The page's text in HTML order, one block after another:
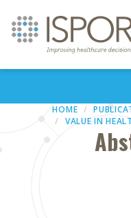
HOME
VALUE IN